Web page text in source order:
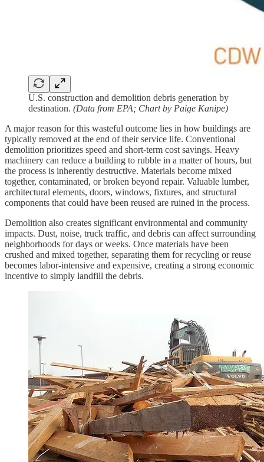
U.S. construction and demolition debris generation by
destination. (Data from EPA; Chart by Paige Kanipe)
A major reason for this wasteful outcome lies in how buildings are
typically removed at the end of their service life. Conventional
demolition prioritizes speed and short-term cost savings. Heavy
machinery can reduce a building to rubble in a matter of hours, but
the process is inherently destructive. Materials become mixed
together, contaminated, or broken beyond repair. Valuable lumber,
architectural elements, doors, windows, fixtures, and structural
components that could have been reused are ruined in the process.
Demolition also creates significant environmental and community
impacts. Dust, noise, truck traffic, and debris can affect surrounding
neighborhoods for days or weeks. Once materials have been
crushed and mixed together, separating them for recycling or reuse
becomes labor-intensive and expensive, creating a strong economic
incentive to simply landfill the debris.